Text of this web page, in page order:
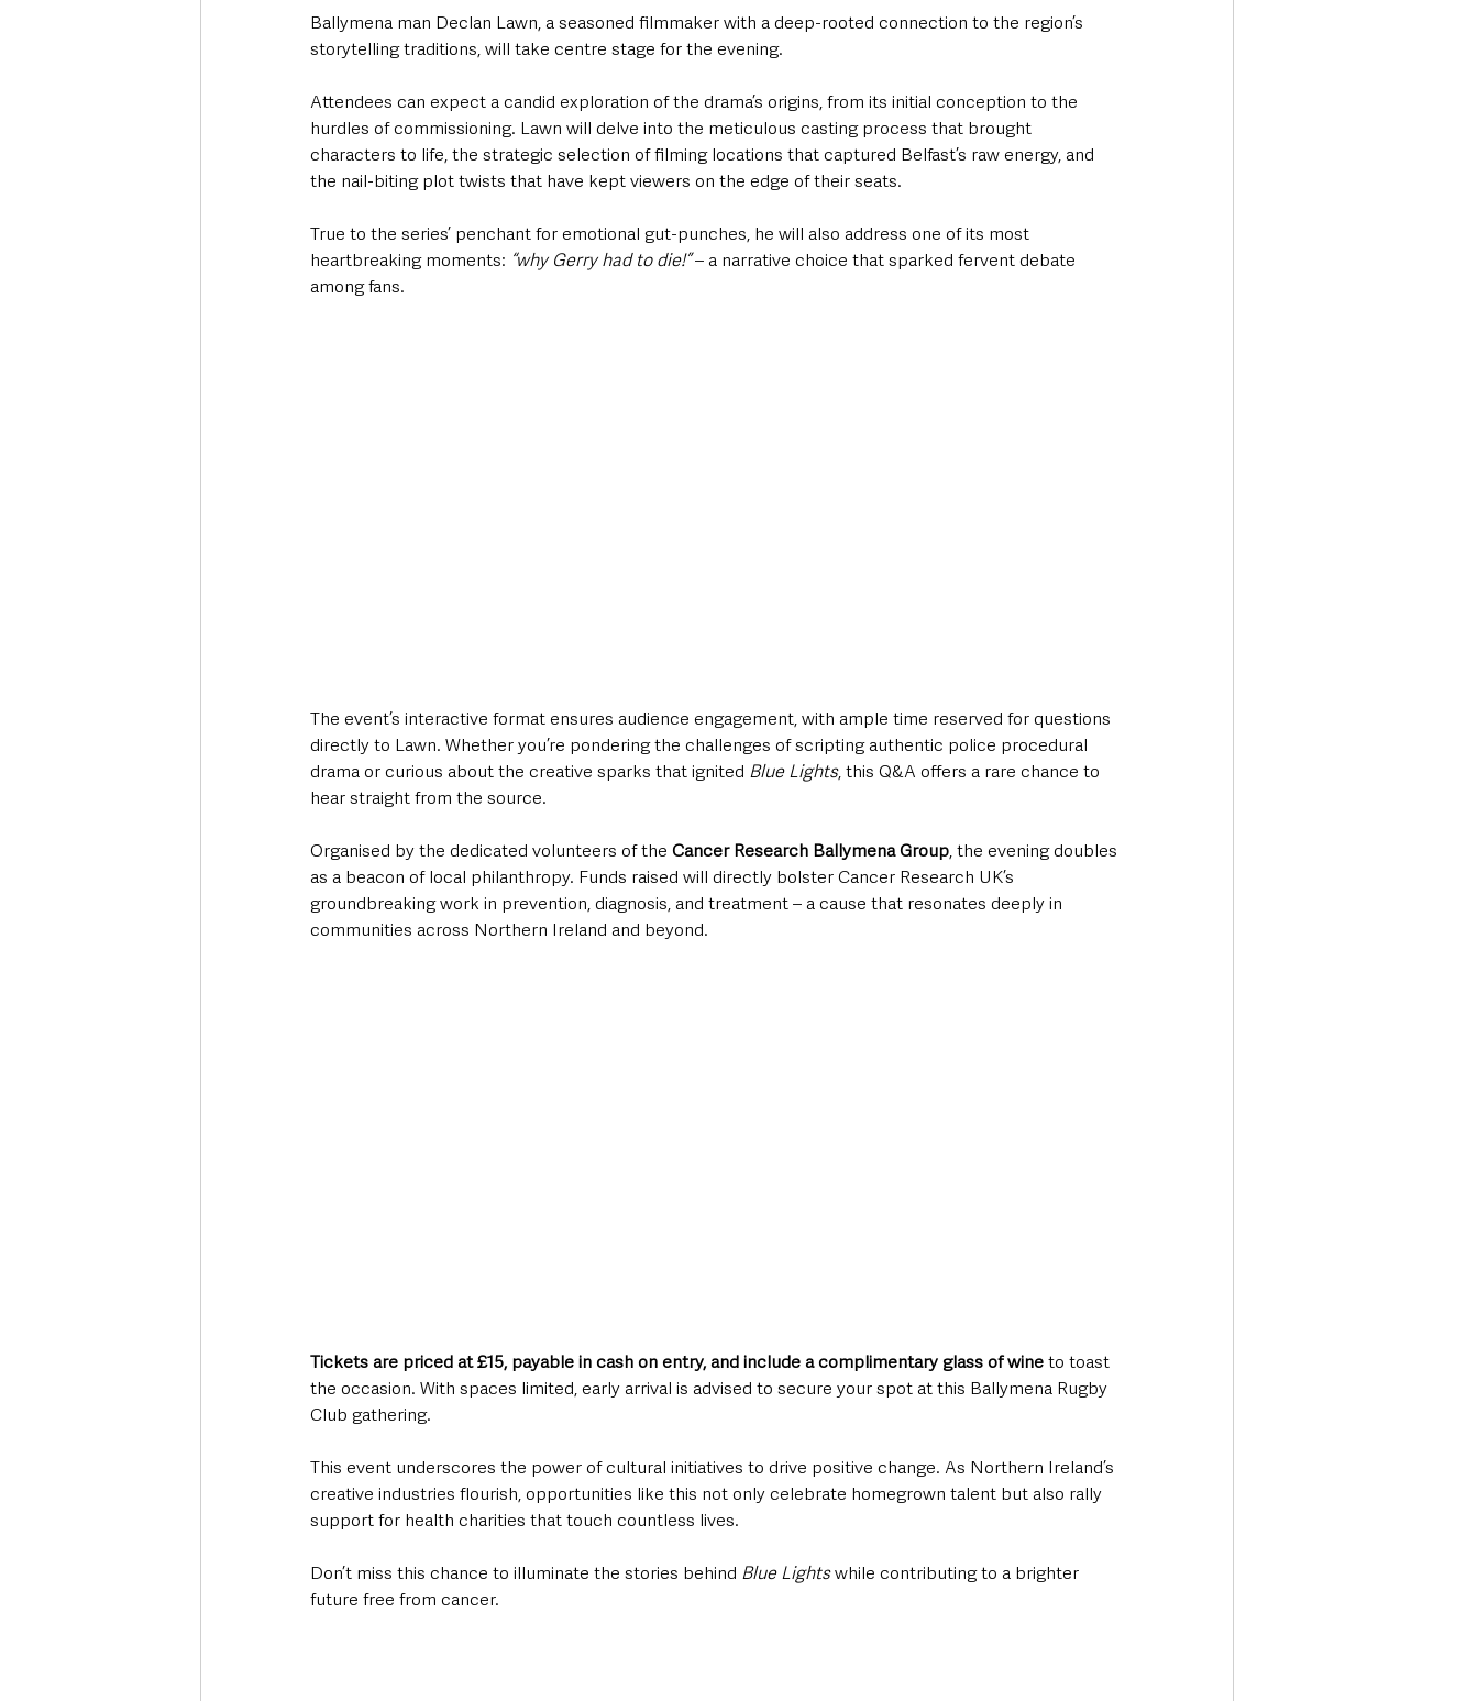
Ballymena man Declan Lawn, a seasoned filmmaker with a deep-rooted connection to the region’s
storytelling traditions, will take centre stage for the evening.
Attendees can expect a candid exploration of the drama’s origins, from its initial conception to the
hurdles of commissioning. Lawn will delve into the meticulous casting process that brought
characters to life, the strategic selection of filming locations that captured Belfast’s raw energy, and
the nail-biting plot twists that have kept viewers on the edge of their seats.
True to the series’ penchant for emotional gut-punches, he will also address one of its most
heartbreaking moments: “why Gerry had to die!” – a narrative choice that sparked fervent debate
among fans.
The event’s interactive format ensures audience engagement, with ample time reserved for questions
directly to Lawn. Whether you’re pondering the challenges of scripting authentic police procedural
drama or curious about the creative sparks that ignited Blue Lights, this Q&A offers a rare chance to
hear straight from the source.
Organised by the dedicated volunteers of the Cancer Research Ballymena Group, the evening doubles
as a beacon of local philanthropy. Funds raised will directly bolster Cancer Research UK’s
groundbreaking work in prevention, diagnosis, and treatment – a cause that resonates deeply in
communities across Northern Ireland and beyond.
Tickets are priced at £15, payable in cash on entry, and include a complimentary glass of wine to toast
the occasion. With spaces limited, early arrival is advised to secure your spot at this Ballymena Rugby
Club gathering.
This event underscores the power of cultural initiatives to drive positive change. As Northern Ireland’s
creative industries flourish, opportunities like this not only celebrate homegrown talent but also rally
support for health charities that touch countless lives.
Don’t miss this chance to illuminate the stories behind Blue Lights while contributing to a brighter
future free from cancer.